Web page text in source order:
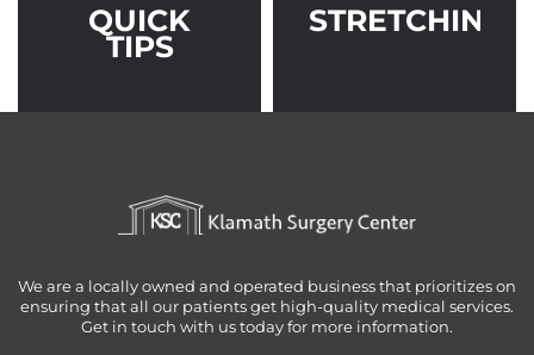
QUICK
TIPS
STRETCHING
We are a locally owned and operated business that prioritizes on
ensuring that all our patients get high-quality medical services.
Get in touch with us today for more information.